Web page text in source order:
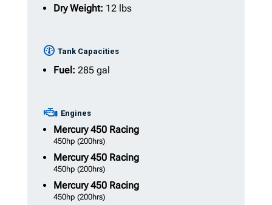
Dry Weight: 12 lbs
Tank Capacities
Fuel: 285 gal
Engines
Mercury450 Racing
450hp (200hrs)
Mercury450 Racing
450hp (200hrs)
Mercury450 Racing
450hp (200hrs)